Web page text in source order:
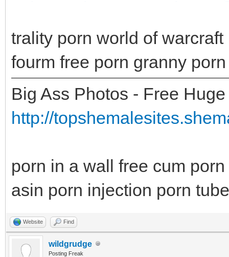
trality porn world of
fourm free porn granny
Big Ass Photos - Free
http://
porn in a wall free cum
asin porn injection porn
Website Find
wildgrudge
Posting Freak